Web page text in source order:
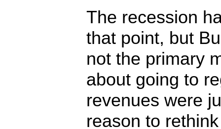
The recession
that point, but
not the primary
about going to
revenues were
reason to